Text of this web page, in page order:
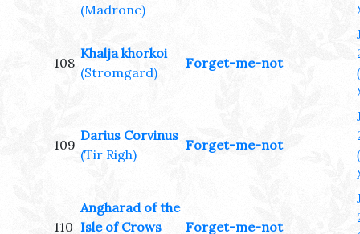
(Madrone)
108
Khalja khorkoi
(Stromgard)
Forget-me-not
109
Darius Corvinus
(Tir Righ)
Forget-me-not
110
Angharad of the
Isle of Crows
Forget-me-not